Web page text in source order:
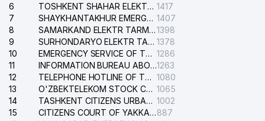
6
TOSHKENT SHAHAR ELEKTR TARMOQLARI KORXONASI STOCK COMPANY 1417
7
SHAYKHANTAKHUR EMERGENCY SERVICE OF THE ELECTRIC SYSTEM 1407
8
SAMARKAND ELEKTR TARMOKLARI STOCK COMPANY1398
9
SURHONDARYO ELEKTR TARMOKLARI STOCK COMPANY 1378
10
EMERGENCY SERVICE OF THE ELECTRIC SYSTEM OF THE TASHKENT DISTRICT 1286
11
INFORMATION BUREAU ABOUT PHONES OF THE ORGANIZATIONS OF TASHKENT CITY1263
12
TELEPHONE HOTLINE OF THE STATE TESTING CENTER 1080
13
O'ZBEKTELEKOM STOCK COMPANY 1065
14
TASHKENT CITIZENS URBAN COURT 1002
15
CITIZENS COURT OF YAKKASARAY DISTRICT887